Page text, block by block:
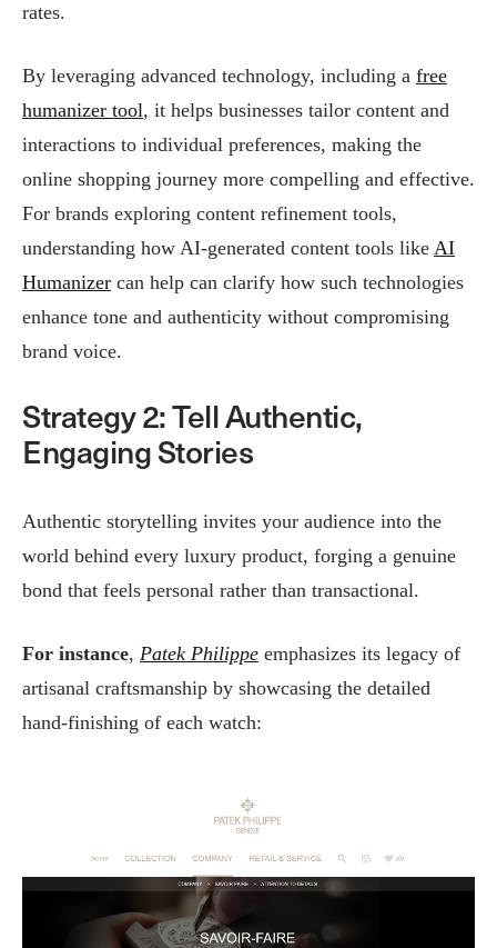
rates.
By leveraging advanced technology, including a free
humanizer tool, it helps businesses tailor content and
interactions to individual preferences, making the
online shopping journey more compelling and effective.
For brands exploring content refinement tools,
understanding how AI-generated content tools like AI
Humanizer can help can clarify how such technologies
enhance tone and authenticity without compromising
brand voice.
Strategy 2: Tell Authentic,
Engaging Stories
Authentic storytelling invites your audience into the
world behind every luxury product, forging a genuine
bond that feels personal rather than transactional.
For instance, Patek Philippe emphasizes its legacy of
artisanal craftsmanship by showcasing the detailed
hand-finishing of each watch: